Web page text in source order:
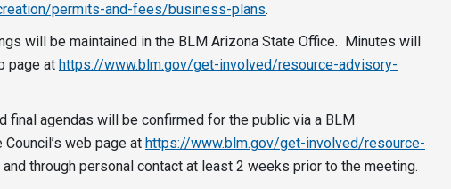
permits-and-fees/business-plans.
will be maintained in the BLM Arizona State Office. Minutes will
page at https://www.blm.gov/get-involved/resource-advisory-
final agendas will be confirmed for the public via a BLM
web page at https://www.blm.gov/get-involved/resource-
and through personal contact at least 2 weeks prior to the meeting.